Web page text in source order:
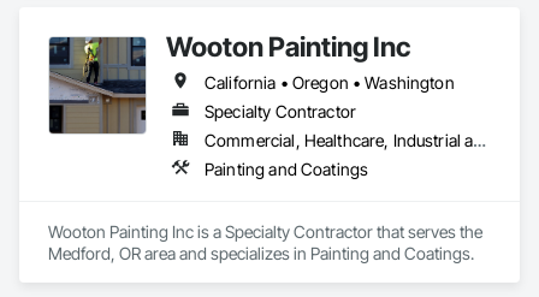
Disadvantaged Business Enterprise, Small Business.
Wooton Painting Inc
California • Oregon • Washington
Specialty Contractor
Commercial, Healthcare, Industrial and Energy, Infrastructure, Institutional, Residential
Painting and Coatings
Wooton Painting Inc is a Specialty Contractor that serves the
Medford, OR area and specializes in Painting and Coatings.